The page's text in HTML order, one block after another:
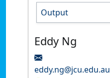
Output
Eddy Ng
eddy.ng@jcu.edu.au